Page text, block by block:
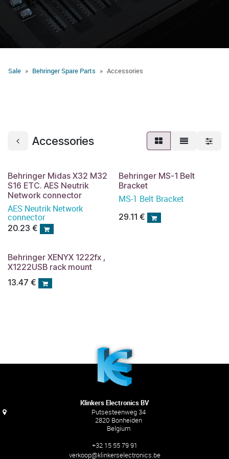
Sale Behringer Spare Parts Accessories
Accessories
Behringer Midas X32 M32
S16 ETC. AES Neutrik
Network connector
AES Neutrik Network
connector
20.23 €
Behringer MS-1 Belt
Bracket
MS-1 Belt Bracket
29.11 €
Behringer XENYX 1222fx ,
X1222USB rack mount
13.47 €
Klinkers Electronics BV
Putsesteenweg 34
2820 Bonheiden
Belgium
+32 15 55 79 91
verkoop@klinkerselectronics.be